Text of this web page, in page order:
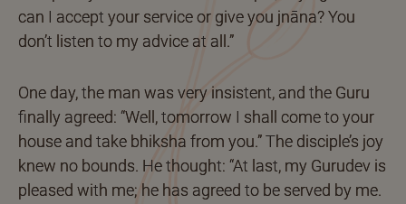
can I accept your service or give you jnāna? You
don’t listen to my advice at all.”
One day, the man was very insistent, and the Guru
finally agreed: “Well, tomorrow I shall come to your
house and take bhiksha from you.” The disciple’s joy
knew no bounds. He thought: “At last, my Gurudev is
pleased with me; he has agreed to be served by me.